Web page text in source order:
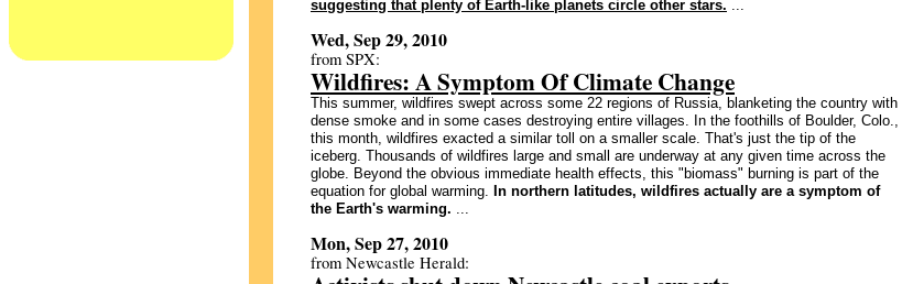
suggesting that plenty of Earth-like planets circle other stars. ...
Wed, Sep 29, 2010
from SPX:
Wildfires: A Symptom Of Climate Change
This summer, wildfires swept across some 22 regions of Russia, blanketing the country with
dense smoke and in some cases destroying entire villages. In the foothills of Boulder, Colo.,
this month, wildfires exacted a similar toll on a smaller scale. That's just the tip of the
iceberg. Thousands of wildfires large and small are underway at any given time across the
globe. Beyond the obvious immediate health effects, this "biomass" burning is part of the
equation for global warming. In northern latitudes, wildfires actually are a symptom of
the Earth's warming. ...
Mon, Sep 27, 2010
from Newcastle Herald: